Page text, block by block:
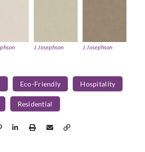
J.Josephson J.Josephson
Y48194
Eco-Friendly Hospitality
Residential